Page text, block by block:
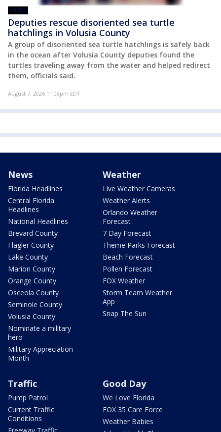
VIDEO
Deputies rescue disoriented sea turtle
hatchlings in Volusia County
A group of disoriented sea turtle hatchlings is safely back
in the ocean after Volusia County deputies found the
turtles traveling away from the water and helped redirect
them, officials said.
August 7, 2026 11:08pm EDT
News
Florida Headlines
Central Florida
Headlines
National Headlines
Brevard County
Flagler County
Lake County
Marion County
Orange County
Osceola County
Seminole County
Volusia County
Nominate a military
hero
Military Appreciation
Month
Weather
Live Weather Cameras
Weather Alerts
Orlando Weather
Forecast
7 Day Forecast
Theme Parks Forecast
Beach Forecast
Pollen Forecast
FOX Weather
Storm Team Weather
App
Snap The Sun
Traffic
Pump Patrol
Current Traffic
Conditions
Good Day
We Love Florida
FOX 35 Care Force
Weather Babies